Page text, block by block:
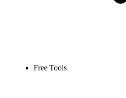
Free Tools